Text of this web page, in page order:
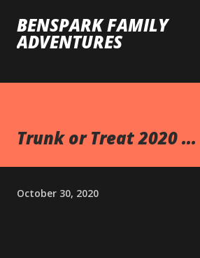
Skip to main content
BENSPARK FAMILY
ADVENTURES
Trunk or Treat 2020 ...
October 30, 2020